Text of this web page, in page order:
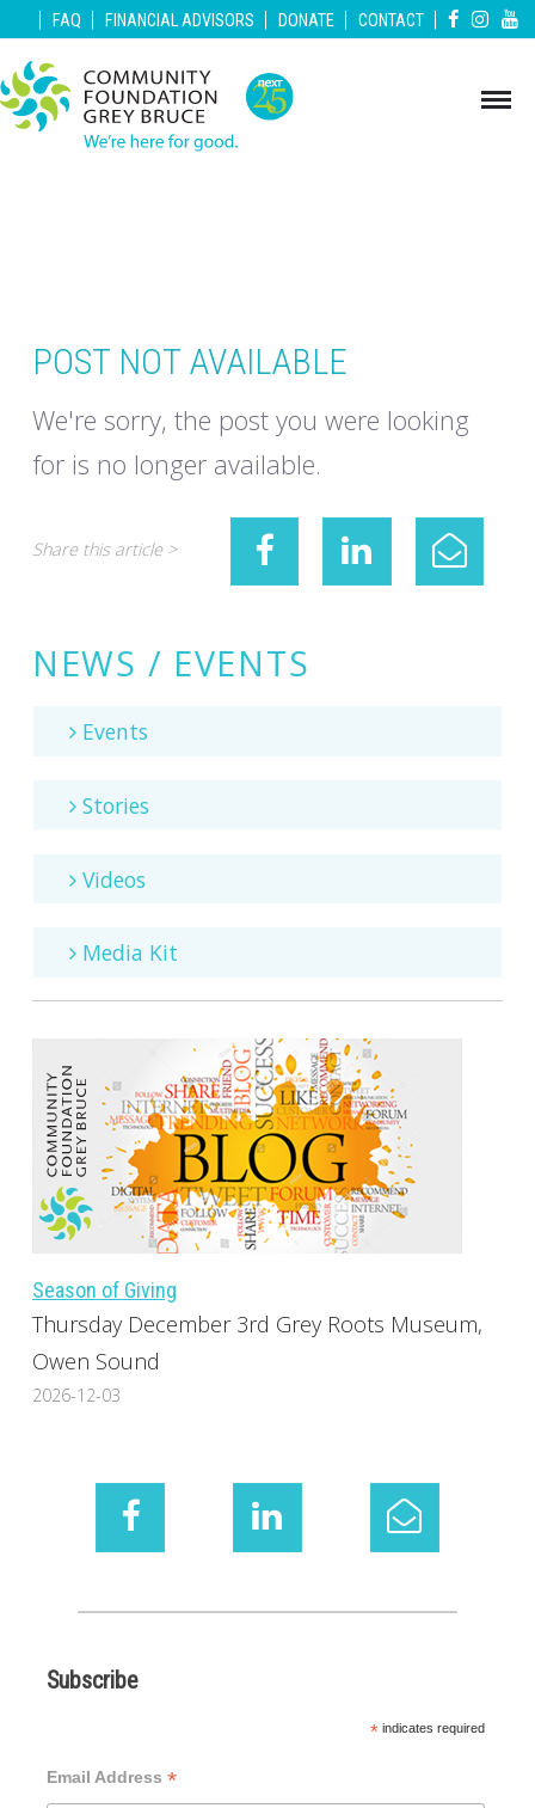
| FAQ | FINANCIAL ADVISORS | DONATE | CONTACT |
POST NOT AVAILABLE
We're sorry, the post you were looking
for is no longer available.
Share this article >
NEWS / EVENTS
Events
Stories
Videos
Media Kit
Season of Giving
Thursday December 3rd Grey Roots Museum,
Owen Sound
2026-12-03
Subscribe
*indicates required
Email Address *